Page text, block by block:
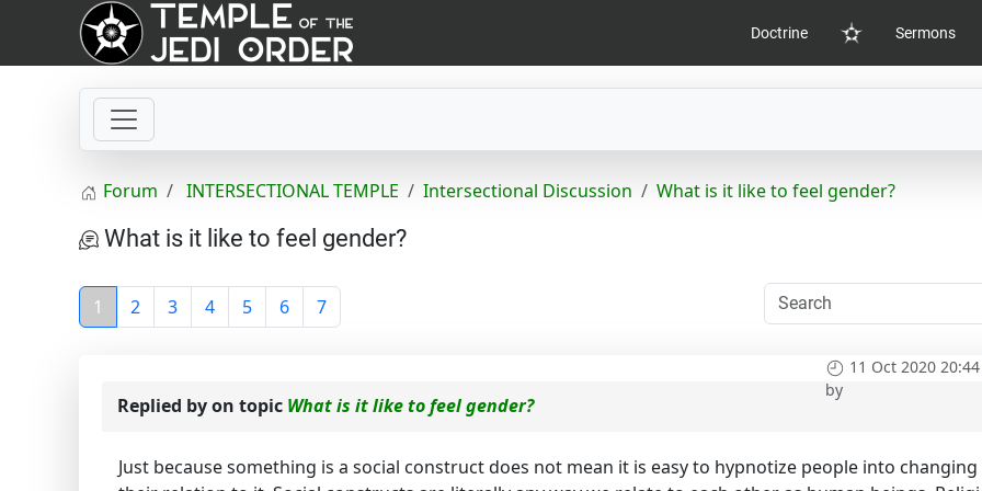
Doctrine
Home
Sermons
Forum INTERSECTIONAL TEMPLE Intersectional Discussion What is it like to feel gender?
What is it like to feel gender?
1 2 3 4 5 6 7
11 Oct 2020 20:44
by
Replied byon topic What is it like to feel gender?
Just because something is a social construct does not mean it is easy to hypnotize people into changing